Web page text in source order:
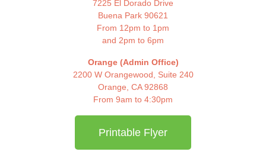
7225 El Dorado Drive
Buena Park 90621
From 12pm to 1pm
and 2pm to 6pm
Orange (Admin Office)
2200 W Orangewood, Suite 240
Orange, CA 92868
From 9am to 4:30pm
Printable Flyer